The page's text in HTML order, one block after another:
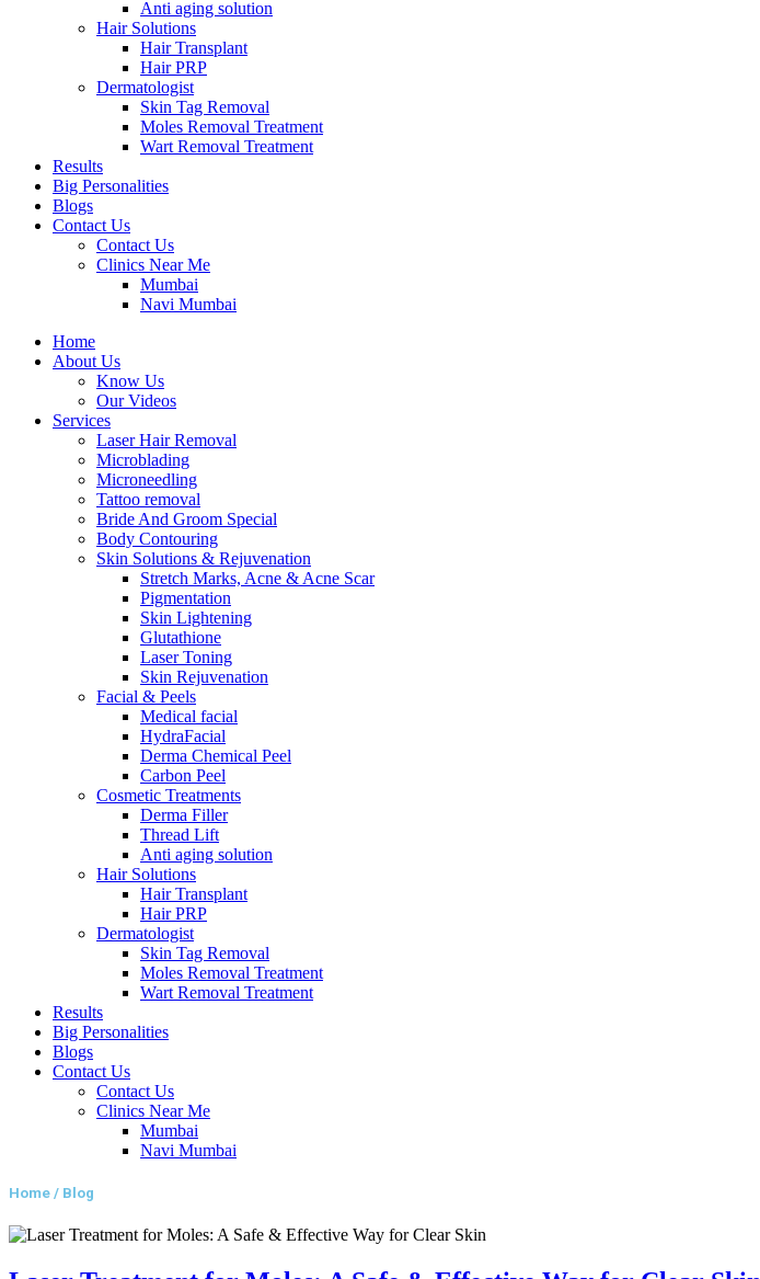
Anti aging solution
Hair Solutions
Hair Transplant
Hair PRP
Dermatologist
Skin Tag Removal
Moles Removal Treatment
Wart Removal Treatment
Results
Big Personalities
Blogs
Contact Us
Contact Us
Clinics Near Me
Mumbai
Navi Mumbai
Home
About Us
Know Us
Our Videos
Services
Laser Hair Removal
Microblading
Microneedling
Tattoo removal
Bride And Groom Special
Body Contouring
Skin Solutions & Rejuvenation
Stretch Marks, Acne & Acne Scar
Pigmentation
Skin Lightening
Glutathione
Laser Toning
Skin Rejuvenation
Facial & Peels
Medical facial
HydraFacial
Derma Chemical Peel
Carbon Peel
Cosmetic Treatments
Derma Filler
Thread Lift
Anti aging solution
Hair Solutions
Hair Transplant
Hair PRP
Dermatologist
Skin Tag Removal
Moles Removal Treatment
Wart Removal Treatment
Results
Big Personalities
Blogs
Contact Us
Contact Us
Clinics Near Me
Mumbai
Navi Mumbai
Home / Blog